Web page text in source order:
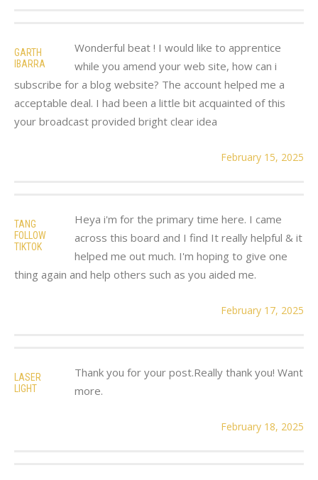
GARTH
IBARRA
Wonderful beat ! I would like to apprentice
while you amend your web site, how can i
subscribe for a blog website? The account helped me a
acceptable deal. I had been a little bit acquainted of this
your broadcast provided bright clear idea
February 15, 2025
TANG
FOLLOW
TIKTOK
Heya i'm for the primary time here. I came
across this board and I find It really helpful & it
helped me out much. I'm hoping to give one
thing again and help others such as you aided me.
February 17, 2025
LASER
LIGHT
Thank you for your post.Really thank you! Want
more.
February 18, 2025